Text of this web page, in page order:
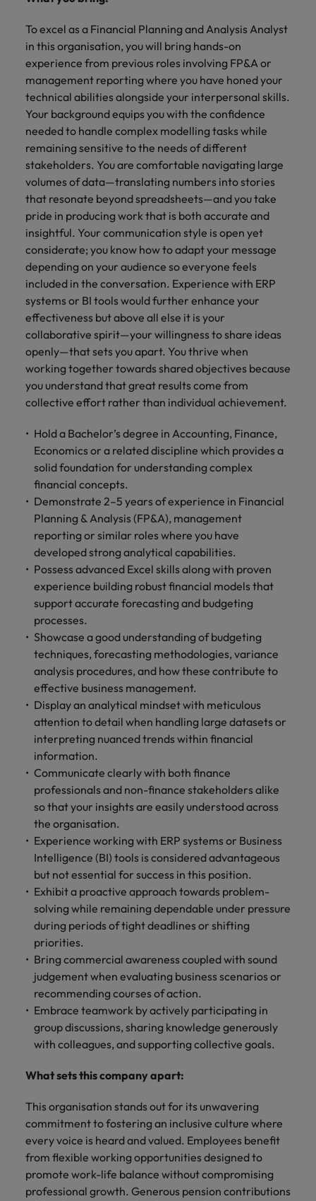
To excel as a Financial Planning and Analysis Analyst
in this organisation, you will bring hands-on
experience from previous roles involving FP&A or
management reporting where you have honed your
technical abilities alongside your interpersonal skills.
Your background equips you with the confidence
needed to handle complex modelling tasks while
remaining sensitive to the needs of different
stakeholders. You are comfortable navigating large
volumes of data—translating numbers into stories
that resonate beyond spreadsheets—and you take
pride in producing work that is both accurate and
insightful. Your communication style is open yet
considerate; you know how to adapt your message
depending on your audience so everyone feels
included in the conversation. Experience with ERP
systems or BI tools would further enhance your
effectiveness but above all else it is your
collaborative spirit—your willingness to share ideas
openly—that sets you apart. You thrive when
working together towards shared objectives because
you understand that great results come from
collective effort rather than individual achievement.
Hold a Bachelor’s degree in Accounting, Finance,
Economics or a related discipline which provides a
solid foundation for understanding complex
financial concepts.
Demonstrate 2–5 years of experience in Financial
Planning & Analysis (FP&A), management
reporting or similar roles where you have
developed strong analytical capabilities.
Possess advanced Excel skills along with proven
experience building robust financial models that
support accurate forecasting and budgeting
processes.
Showcase a good understanding of budgeting
techniques, forecasting methodologies, variance
analysis procedures, and how these contribute to
effective business management.
Display an analytical mindset with meticulous
attention to detail when handling large datasets or
interpreting nuanced trends within financial
information.
Communicate clearly with both finance
professionals and non-finance stakeholders alike
so that your insights are easily understood across
the organisation.
Experience working with ERP systems or Business
Intelligence (BI) tools is considered advantageous
but not essential for success in this position.
Exhibit a proactive approach towards problem-
solving while remaining dependable under pressure
during periods of tight deadlines or shifting
priorities.
Bring commercial awareness coupled with sound
judgement when evaluating business scenarios or
recommending courses of action.
Embrace teamwork by actively participating in
group discussions, sharing knowledge generously
with colleagues, and supporting collective goals.
What sets this company apart:
This organisation stands out for its unwavering
commitment to fostering an inclusive culture where
every voice is heard and valued. Employees benefit
from flexible working opportunities designed to
promote work-life balance without compromising
professional growth. Generous pension contributions